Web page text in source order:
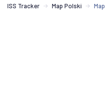
ISS Tracker Map Polski